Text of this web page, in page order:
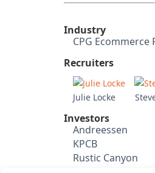
Industry
CPG Ecommerce
Recruiters
Julie Locke
Investors
Andreessen
KPCB
Rustic Canyon